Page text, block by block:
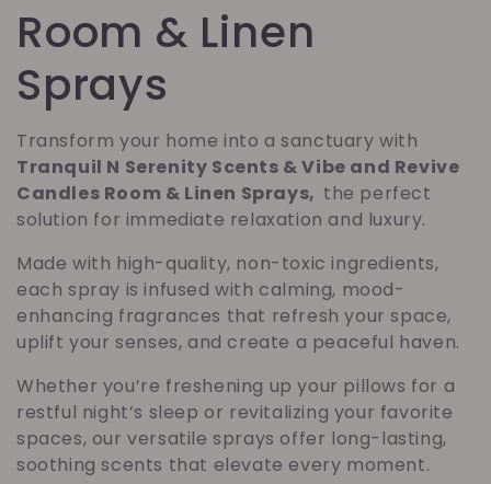
C
o
l
e
c
c
i
ó
n
Room & Linen
Sprays
Transform your home into a sanctuary with
Tranquil N Serenity Scents & Vibe and Revive
Candles Room & Linen Sprays, the perfect
solution for immediate relaxation and luxury.
Made with high-quality, non-toxic ingredients,
each spray is infused with calming, mood-
enhancing fragrances that refresh your space,
uplift your senses, and create a peaceful haven.
Whether you’re freshening up your pillows for a
restful night’s sleep or revitalizing your favorite
spaces, our versatile sprays offer long-lasting,
soothing scents that elevate every moment.